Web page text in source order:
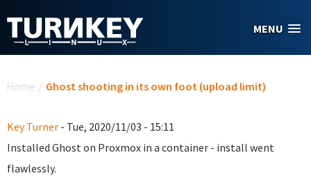
MENU
Home / Ghost shooting in its own foot (upload limit)
Key Turner - Tue, 2020/11/03 - 15:11
Installed Ghost on Proxmox in a container - install went
flawlessly.